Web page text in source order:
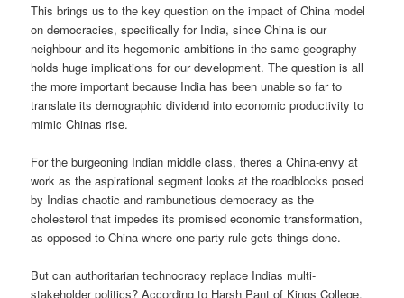
This brings us to the key question on the impact of China model
on democracies, specifically for India, since China is our
neighbour and its hegemonic ambitions in the same geography
holds huge implications for our development. The question is all
the more important because India has been unable so far to
translate its demographic dividend into economic productivity to
mimic Chinas rise.
For the burgeoning Indian middle class, theres a China-envy at
work as the aspirational segment looks at the roadblocks posed
by Indias chaotic and rambunctious democracy as the
cholesterol that impedes its promised economic transformation,
as opposed to China where one-party rule gets things done.
But can authoritarian technocracy replace Indias multi-
stakeholder politics? According to Harsh Pant of Kings College,